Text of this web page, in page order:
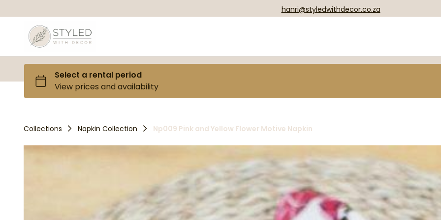
hanri@styledwithdecor.co.za
Collections Napkin Collection Np009 Pink and Yellow Flower Motive Napkin